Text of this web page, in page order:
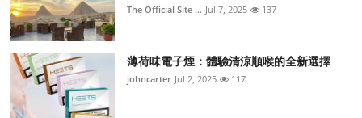
General
Support Number
How To
The Official Site ... Jul 7, 2025 137
薄荷味電子煙：體驗清涼順喉的全新選擇
johncarter Jul 2, 2025 117